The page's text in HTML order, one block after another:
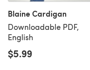
Blaine Cardigan
Downloadable PDF,
English
$5.99